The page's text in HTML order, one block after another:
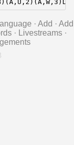
· Add · Add
· Livestreams ·